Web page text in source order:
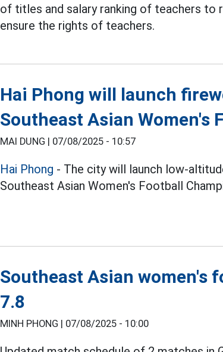
of titles and salary ranking of teachers to
ensure the rights of teachers.
Hai Phong will launch
Southeast Asian Women's
MAI DUNG | 07/08/2025 - 10:57
Hai Phong - The city will launch low-
Southeast Asian Women's Football
Southeast Asian women's
7.8
MINH PHONG | 07/08/2025 - 10:00